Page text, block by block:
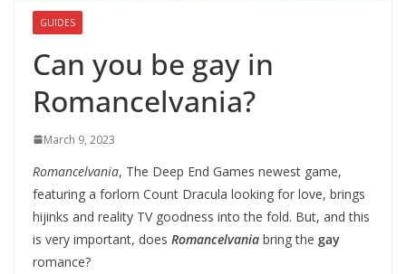
GUIDES
Can you be gay in
Romancelvania?
March 9, 2023
Romancelvania, The Deep End Games newest game,
featuring a forlorn Count Dracula looking for love, brings
hijinks and reality TV goodness into the fold. But, and this
is very important, does Romancelvania bring the gay
romance?